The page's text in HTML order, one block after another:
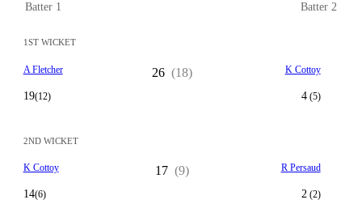
Batter 1 Batter 2
1ST WICKET
A Fletcher
19(12)
26 (18) K Cottoy
4(5)
2ND WICKET
K Cottoy
14(6)
17 (9) R Persaud
2(2)